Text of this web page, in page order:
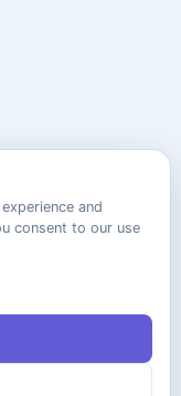
and
consent to our use